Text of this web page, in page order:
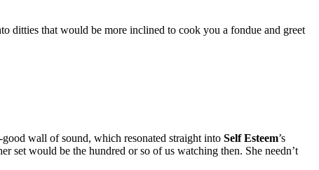
ditties that would be more inclined to cook you a fondue and greet
wall of sound, which resonated straight into Self Esteem’s
set would be the hundred or so of us watching then. She needn’t